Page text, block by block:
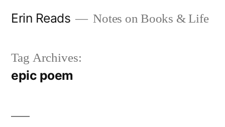
Erin Reads Notes on Books & Life
Tag Archives:
epic poem